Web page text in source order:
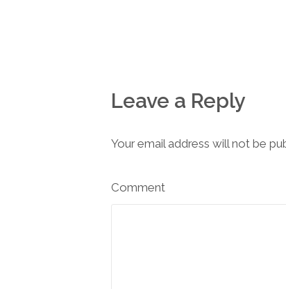
Leave a Reply
Your email address will not be
Comment